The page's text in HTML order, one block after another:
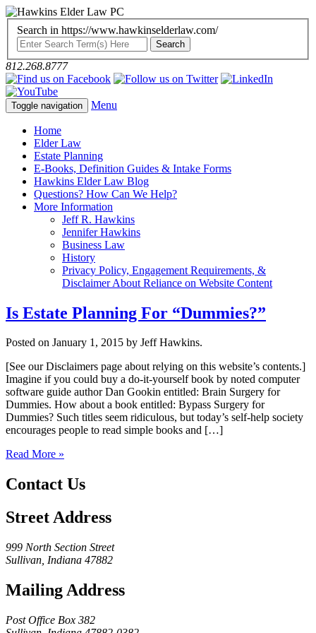
Search in https://www.hawkinselderlaw.com/
812.268.8777
Toggle navigation Menu
Home
Elder Law
Estate Planning
E-Books, Definition Guides & Intake Forms
Hawkins Elder Law Blog
Questions? How Can We Help?
More Information
Jeff R. Hawkins
Jennifer Hawkins
Business Law
History
Privacy Policy, Engagement Requirements, &
Disclaimer About Reliance on Website Content
Is Estate Planning For “Dummies?”
Posted on January 1, 2015 by Jeff Hawkins.
[See our Disclaimers page about relying on this website’s contents.]
Imagine if you could buy a do-it-yourself book by noted computer
software guide author Dan Gookin entitled: Brain Surgery for
Dummies. How about a book entitled: Bypass Surgery for
Dummies? Such titles seem ridiculous, but today’s self-help society
encourages people to read simple books and […]
Read More »
Contact Us
Street Address
999 North Section Street
Sullivan, Indiana 47882
Mailing Address
Post Office Box 382